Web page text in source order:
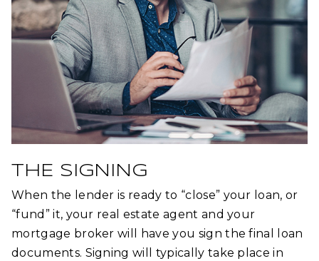
THE SIGNING
When the lender is ready to “close” your loan, or
“fund” it, your real estate agent and your
mortgage broker will have you sign the final loan
documents. Signing will typically take place in